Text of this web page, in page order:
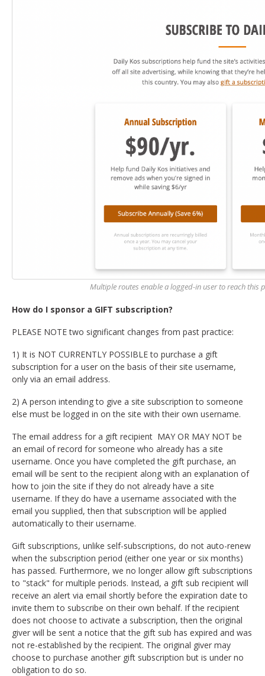
Multiple routes enable a logged-in user to reach
How do I sponsor a GIFT subscription?
PLEASE NOTE two significant changes from past practice:
1) It is NOT CURRENTLY POSSIBLE to purchase a gift
subscription for a user on the basis of their site username,
only via an email address.
2) A person intending to give a site subscription to someone
else must be logged in on the site with their own username.
The email address for a gift recipient MAY OR MAY NOT be
an email of record for someone who already has a site
username. Once you have completed the gift purchase, an
email will be sent to the recipient along with an explanation of
how to join the site if they do not already have a site
username. If they do have a username associated with the
email you supplied, then that subscription will be applied
automatically to their username.
Gift subscriptions, unlike self-subscriptions, do not auto-renew
when the subscription period (either one year or six months)
has passed. Furthermore, we no longer allow gift subscriptions
to "stack" for multiple periods. Instead, a gift sub recipient will
receive an alert via email shortly before the expiration date to
invite them to subscribe on their own behalf. If the recipient
does not choose to activate a subscription, then the original
giver will be sent a notice that the gift sub has expired and was
not re-established by the recipient. The original giver may
choose to purchase another gift subscription but is under no
obligation to do so.